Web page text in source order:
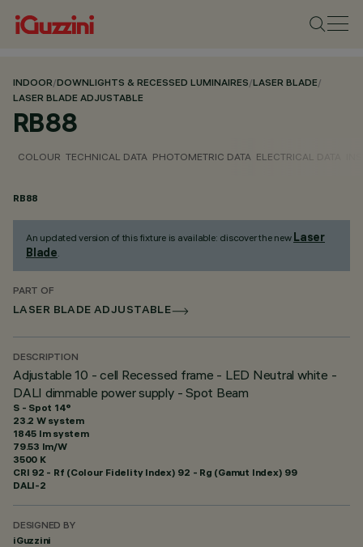
INDOOR/DOWNLIGHTS & RECESSED LUMINAIRES/LASER BLADE/
LASER BLADE ADJUSTABLE
RB88
COLOUR TECHNICAL DATA PHOTOMETRIC DATA ELECTRICAL DATA
RB88
An updated version of this fixture is available: discover the new Laser
Blade.
PART OF
LASER BLADE ADJUSTABLE
DESCRIPTION
Adjustable 10 - cell Recessed frame - LED Neutral white -
DALI dimmable power supply - Spot Beam
S - Spot 14°
23.2 W system
1845 lm system
79.53 lm/W
3500 K
CRI 92 - Rf (Colour Fidelity Index) 92 - Rg (Gamut Index) 99
DALI-2
DESIGNED BY
iGuzzini